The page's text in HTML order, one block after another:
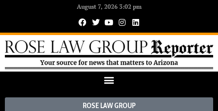
August 7, 2026 3:02 pm
ROSE LAW GROUP